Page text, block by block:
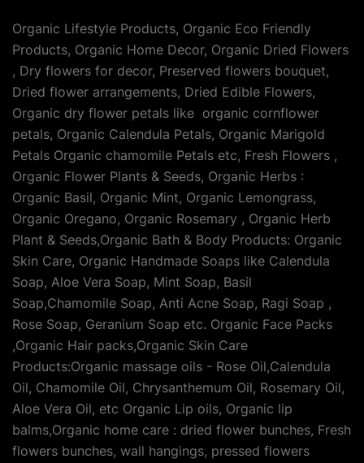
Organic Lifestyle Products, Organic Eco Friendly
Products, Organic Home Decor, Organic Dried Flowers
, Dry flowers for decor, Preserved flowers bouquet,
Dried flower arrangements, Dried Edible Flowers,
Organic dry flower petals like organic cornflower
petals, Organic Calendula Petals, Organic Marigold
Petals Organic chamomile Petals etc, Fresh Flowers ,
Organic Flower Plants & Seeds, Organic Herbs :
Organic Basil, Organic Mint, Organic Lemongrass,
Organic Oregano, Organic Rosemary , Organic Herb
Plant & Seeds,Organic Bath & Body Products: Organic
Skin Care, Organic Handmade Soaps like Calendula
Soap, Aloe Vera Soap, Mint Soap, Basil
Soap,Chamomile Soap, Anti Acne Soap, Ragi Soap ,
Rose Soap, Geranium Soap etc. Organic Face Packs
,Organic Hair packs,Organic Skin Care
Products:Organic massage oils - Rose Oil,Calendula
Oil, Chamomile Oil, Chrysanthemum Oil, Rosemary Oil,
Aloe Vera Oil, etc Organic Lip oils, Organic lip
balms,Organic home care : dried flower bunches, Fresh
flowers bunches, wall hangings, pressed flowers